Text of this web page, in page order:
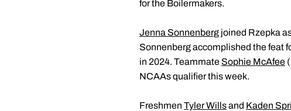
for the Boilermakers.
Jenna Sonnenberg joined Rzepka
Sonnenberg accomplished the feat
in 2024. TeammateSophie McAfee
NCAAs qualifier this week.
Freshmen Tyler Willsand Kaden